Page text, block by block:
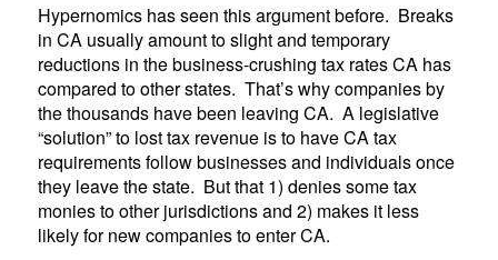
Hypernomics has seen this argument before. Breaks
in CA usually amount to slight and temporary
reductions in the business-crushing tax rates CA has
compared to other states. That’s why companies by
the thousands have been leaving CA. A legislative
“solution” to lost tax revenue is to have CA tax
requirements follow businesses and individuals once
they leave the state. But that 1) denies some tax
monies to other jurisdictions and 2) makes it less
likely for new companies to enter CA.